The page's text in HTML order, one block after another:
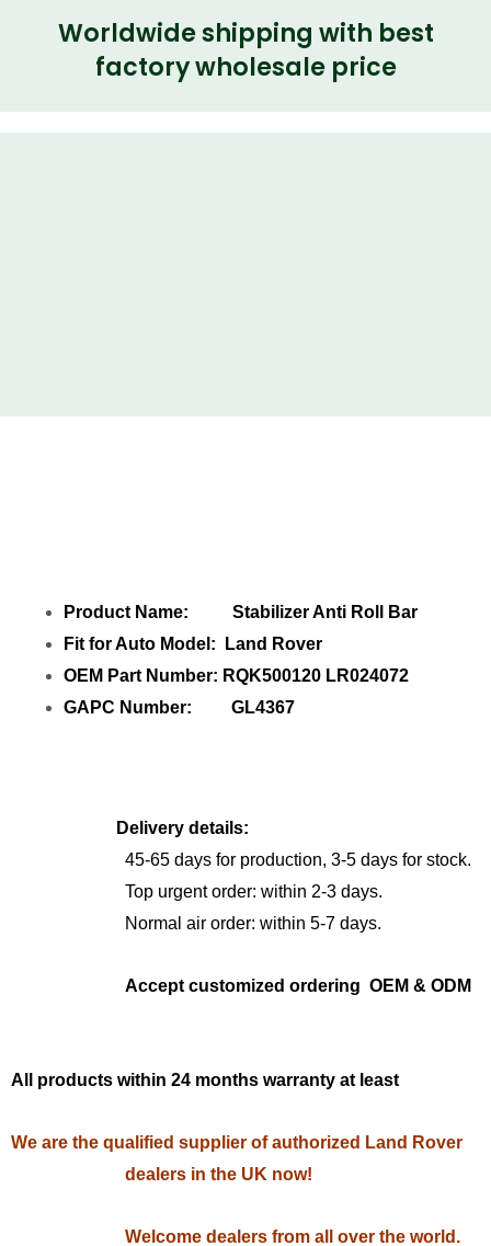
Worldwide shipping with best
factory wholesale price
Product Name: Stabilizer Anti Roll Bar
Fit for Auto Model: Land Rover
OEM Part Number: RQK500120 LR024072
GAPC Number: GL4367
Delivery details:
45-65 days for production, 3-5 days for stock.
Top urgent order: within 2-3 days.
Normal air order: within 5-7 days.
Accept customized ordering OEM & ODM
All products within 24 months warranty at least
We are the qualified supplier of authorized Land Rover
dealers in the UK now!
Welcome dealers from all over the world.